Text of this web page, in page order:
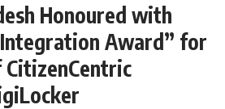
Honoured with
Award” for